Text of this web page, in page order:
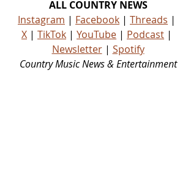
ALL COUNTRY NEWS
Instagram | Facebook | Threads |
X | TikTok | YouTube | Podcast |
Newsletter | Spotify
Country Music News & Entertainment